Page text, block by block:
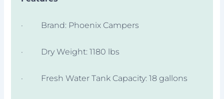
· Brand: Phoenix Campers
· Dry Weight: 1180 lbs
· Fresh Water Tank Capacity: 18 gallons